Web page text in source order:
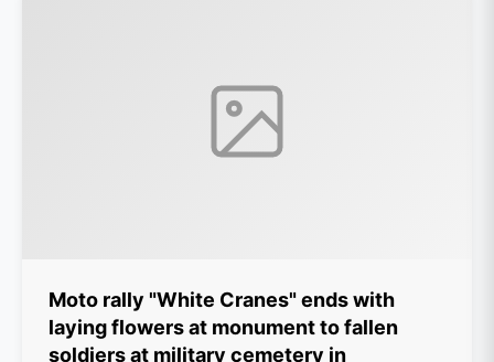
Moto rally "White Cranes" ends with
laying flowers at monument to fallen
soldiers at military cemetery in